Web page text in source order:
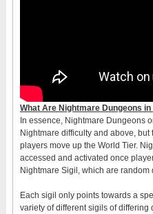
What Are Nightmare Dungeons in
In essence, Nightmare Dungeons
Nightmare difficulty and above,
players move up the World Tier.
accessed and activated once
Nightmare Sigil, which are
Each sigil only points towards a
variety of different sigils of differing